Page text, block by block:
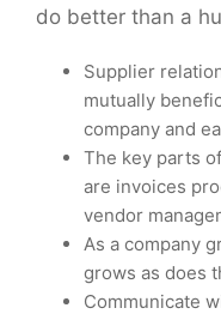
do better than a
Supplier
mutually
company and
The key parts
are invoices
vendor
As a company
grows as does
Communicate